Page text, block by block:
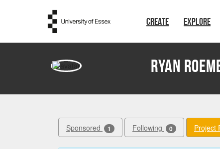
CREATE EXPLORE
Ryan
Sponsored 1 Following 0 Project